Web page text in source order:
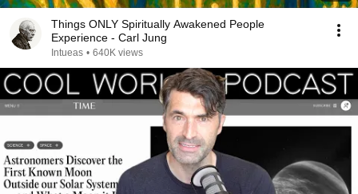
Things ONLY Spiritually Awakened People
Experience - Carl Jung
Intueas • 640K views